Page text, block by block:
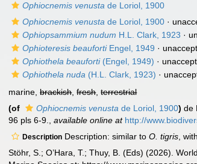
Ophiocnemis venusta de Loriol, 1900
Ophiocnemis venusta de Loriol, 1900 ·
Ophiopsammium nudum H.L. Clark, 1923 ·
Ophioteresis beaufortiEngel, 1949 ·
Ophiothela beauforti(Engel, 1949) ·
Ophiothela nuda (H.L. Clark, 1923) ·
marine,brackish,fresh,terrestrial
(of Ophiocnemis venusta de Loriol, 1900) de
96 pls 6-9.
,available online at http://
Description Description: similar toO. tigris ,
Stöhr, S.; O’Hara, T.; Thuy, B. (Eds) (2026).